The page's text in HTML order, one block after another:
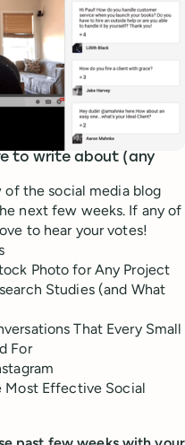
to write about (any
of the social media blog
next few weeks. If any of
to hear your votes!
Photo for Any Project
Studies (and What
That Every Small
For
Most Effective Social